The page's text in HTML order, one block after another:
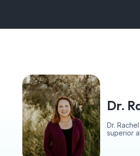
Dr.
Dr.
superior